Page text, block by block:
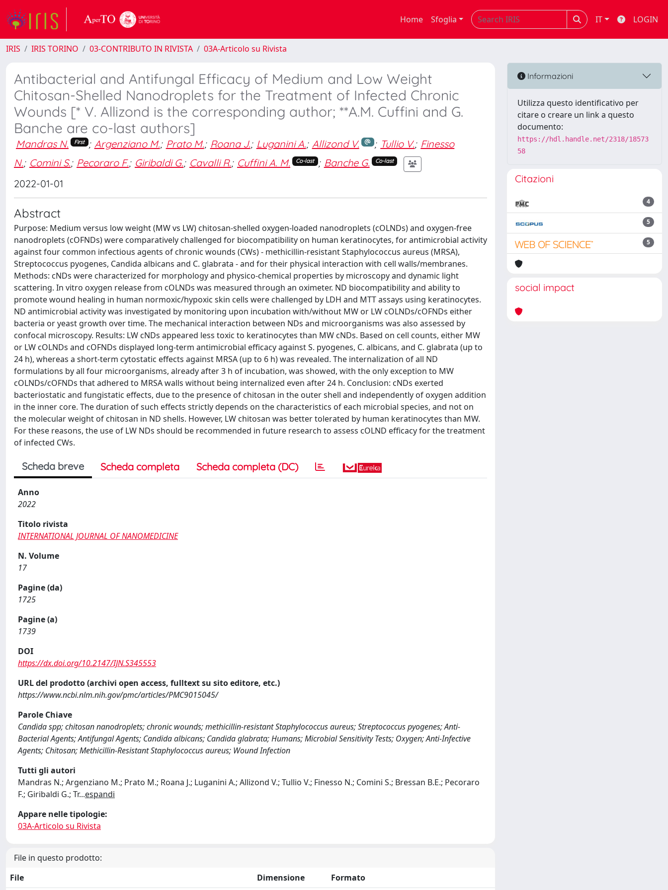
Home Sfoglia IT LOGIN
IRIS IRIS TORINO 03-CONTRIBUTO IN RIVISTA 03A-Articolo su Rivista
Antibacterial and Antifungal Efficacy of Medium and Low Weight
Chitosan-Shelled Nanodroplets for the Treatment of Infected Chronic
Wounds [* V. Allizond is the corresponding author; **A.M. Cuffini and G.
Banche are co-last authors]
Mandras N. First ; Argenziano M.; Prato M.; Roana J.; Luganini A.; Allizond V. ; Tullio V.; Finesso
N.; Comini S.; Pecoraro F.; Giribaldi G.; Cavalli R.; Cuffini A. M. Co-last ; Banche G. Co-last
2022-01-01
Abstract
Purpose: Medium versus low weight (MW vs LW) chitosan-shelled oxygen-loaded nanodroplets (cOLNDs) and oxygen-free
nanodroplets (cOFNDs) were comparatively challenged for biocompatibility on human keratinocytes, for antimicrobial activity
against four common infectious agents of chronic wounds (CWs) - methicillin-resistant Staphylococcus aureus (MRSA),
Streptococcus pyogenes, Candida albicans and C. glabrata - and for their physical interaction with cell walls/membranes.
Methods: cNDs were characterized for morphology and physico-chemical properties by microscopy and dynamic light
scattering. In vitro oxygen release from cOLNDs was measured through an oximeter. ND biocompatibility and ability to
promote wound healing in human normoxic/hypoxic skin cells were challenged by LDH and MTT assays using keratinocytes.
ND antimicrobial activity was investigated by monitoring upon incubation with/without MW or LW cOLNDs/cOFNDs either
bacteria or yeast growth over time. The mechanical interaction between NDs and microorganisms was also assessed by
confocal microscopy. Results: LW cNDs appeared less toxic to keratinocytes than MW cNDs. Based on cell counts, either MW
or LW cOLNDs and cOFNDs displayed long-term antimicrobial efficacy against S. pyogenes, C. albicans, and C. glabrata (up to
24 h), whereas a short-term cytostatic effects against MRSA (up to 6 h) was revealed. The internalization of all ND
formulations by all four microorganisms, already after 3 h of incubation, was showed, with the only exception to MW
cOLNDs/cOFNDs that adhered to MRSA walls without being internalized even after 24 h. Conclusion: cNDs exerted
bacteriostatic and fungistatic effects, due to the presence of chitosan in the outer shell and independently of oxygen addition
in the inner core. The duration of such effects strictly depends on the characteristics of each microbial species, and not on
the molecular weight of chitosan in ND shells. However, LW chitosan was better tolerated by human keratinocytes than MW.
For these reasons, the use of LW NDs should be recommended in future research to assess cOLND efficacy for the treatment
of infected CWs.
Scheda breve Scheda completa Scheda completa (DC)
Anno
2022
Titolo rivista
INTERNATIONAL JOURNAL OF NANOMEDICINE
N. Volume
17
Pagine (da)
1725
Pagine (a)
1739
DOI
https://dx.doi.org/10.2147/IJN.S345553
URL del prodotto (archivi open access, fulltext su sito editore, etc.)
https://www.ncbi.nlm.nih.gov/pmc/articles/PMC9015045/
Parole Chiave
Candida spp; chitosan nanodroplets; chronic wounds; methicillin-resistant Staphylococcus aureus; Streptococcus pyogenes; Anti-
Bacterial Agents; Antifungal Agents; Candida albicans; Candida glabrata; Humans; Microbial Sensitivity Tests; Oxygen; Anti-Infective
Agents; Chitosan; Methicillin-Resistant Staphylococcus aureus; Wound Infection
Tutti gli autori
Mandras N.; Argenziano M.; Prato M.; Roana J.; Luganini A.; Allizond V.; Tullio V.; Finesso N.; Comini S.; Bressan B.E.; Pecoraro
F.; Giribaldi G.; Tr...espandi
Appare nelle tipologie:
03A-Articolo su Rivista
File in questo prodotto:
File
Dimensione Formato
Informazioni
Utilizza questo identificativo per
citare o creare un link a questo
documento:
https://hdl.handle.net/2318/18573
58
Citazioni
4
5
5
social impact